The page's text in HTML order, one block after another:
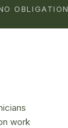
OBLIGATION
work